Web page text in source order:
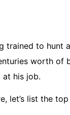
to hunt
worth of
his job.
let’s list the